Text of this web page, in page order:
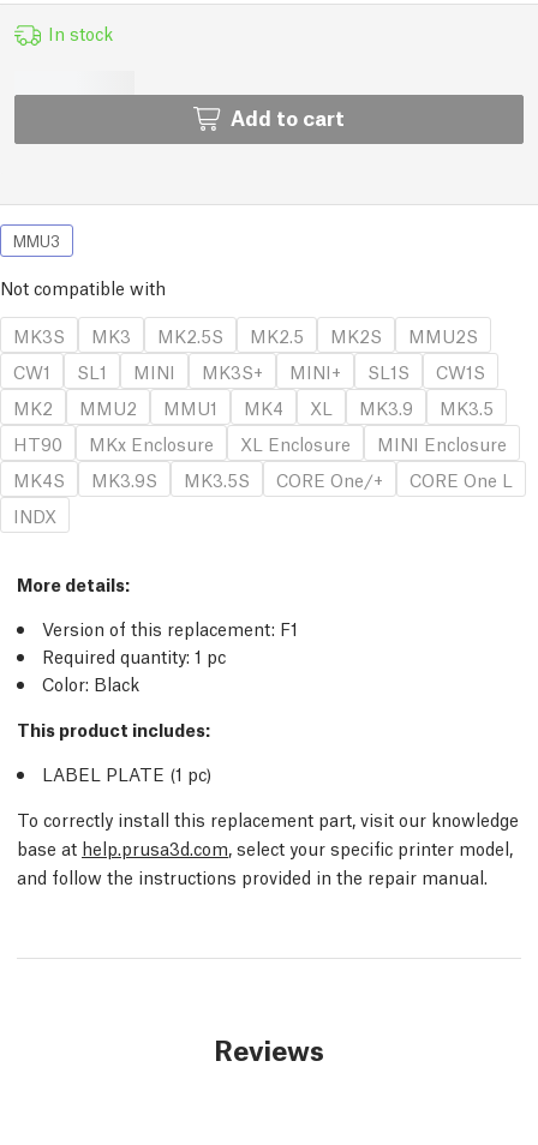
In stock
Add to cart
MMU3
Not compatible with
MK3S
MK3 MK2.5S MK2.5 MK2S
MMU2S
CW1
SL1 MINI MK3S+ MINI+ SL1S
CW1S
MK2
MMU2 MMU1 MK4 XL MK3.9
MK3.5
HT90
MKx Enclosure XL Enclosure
MINI Enclosure
MK4S
MK3.9S MK3.5S CORE One/+
CORE One L
INDX
More details:
Version of this replacement: F1
Required quantity: 1 pc
Color: Black
This product includes:
LABEL PLATE (1 pc)
To correctly install this replacement part, visit our knowledge
base at help.prusa3d.com, select your specific printer model,
and follow the instructions provided in the repair manual.
Reviews